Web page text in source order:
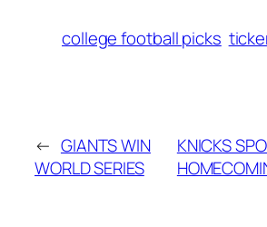
college football picks
← GIANTS WIN
WORLD SERIES
KNICKS